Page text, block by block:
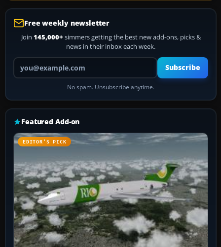
Free weekly newsletter
Join 145,000+ simmers getting the best new add-ons, picks &
news in their inbox each week.
Your email address
Subscribe
No spam. Unsubscribe anytime.
Featured Add-on
EDITOR’S PICK